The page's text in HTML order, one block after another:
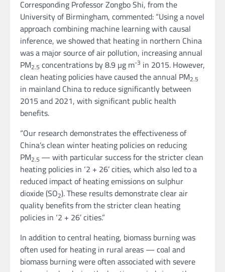
Corresponding Professor Zongbo Shi, from the
University of Birmingham, commented: “Using a novel
approach combining machine learning with causal
inference, we showed that heating in northern China
was a major source of air pollution, increasing annual
PM2.5 concentrations by 8.9 µg m-3 in 2015. However,
clean heating policies have caused the annual PM2.5
in mainland China to reduce significantly between
2015 and 2021, with significant public health
benefits.
“Our research demonstrates the effectiveness of
China’s clean winter heating policies on reducing
PM2.5 — with particular success for the stricter clean
heating policies in ‘2 + 26’ cities, which also led to a
reduced impact of heating emissions on sulphur
dioxide (SO2). These results demonstrate clear air
quality benefits from the stricter clean heating
policies in ‘2 + 26’ cities.”
In addition to central heating, biomass burning was
often used for heating in rural areas — coal and
biomass burning were often associated with severe